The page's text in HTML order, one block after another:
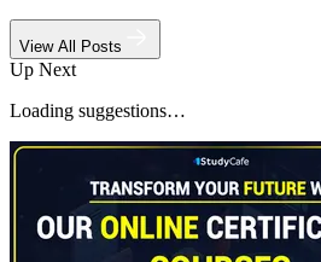
View All Posts
Up Next
Loading suggestions…